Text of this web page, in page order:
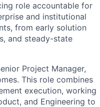
role accountable for
and institutional
from early solution
and steady-state
Project Manager,
This role combines
execution, working
and Engineering to